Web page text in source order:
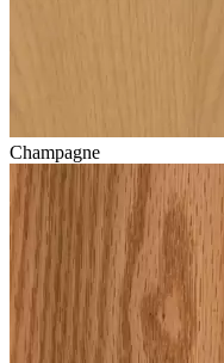
Champagne